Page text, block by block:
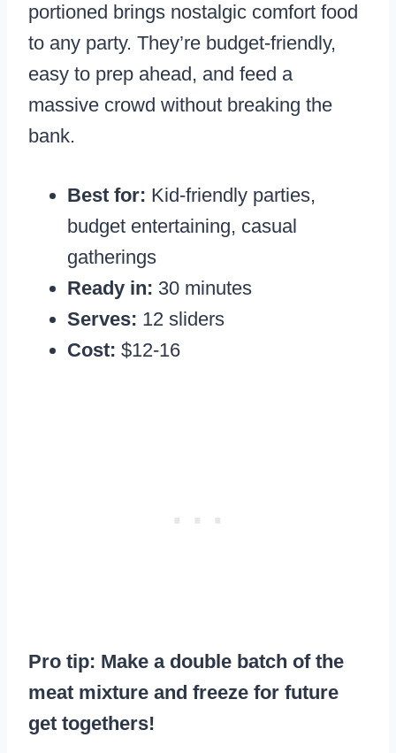
portioned brings nostalgic comfort food
to any party. They’re budget-friendly,
easy to prep ahead, and feed a
massive crowd without breaking the
bank.
Best for: Kid-friendly parties,
budget entertaining, casual
gatherings
Ready in: 30 minutes
Serves: 12 sliders
Cost: $12-16
Pro tip: Make a double batch of the
meat mixture and freeze for future
get togethers!